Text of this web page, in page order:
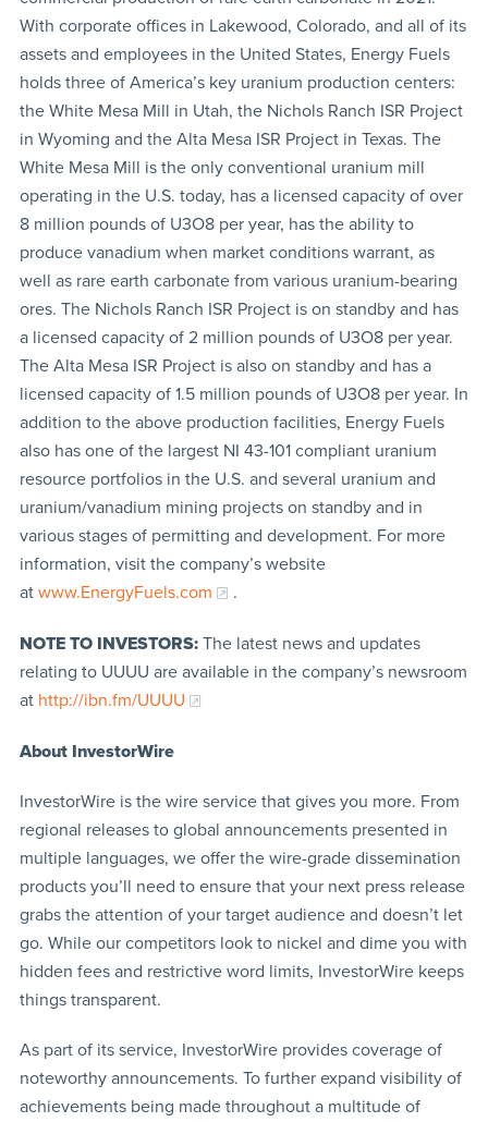
With corporate offices in Lakewood, Colorado, and all of its
assets and employees in the United States, Energy Fuels
holds three of America’s key uranium production centers:
the White Mesa Mill in Utah, the Nichols Ranch ISR Project
in Wyoming and the Alta Mesa ISR Project in Texas. The
White Mesa Mill is the only conventional uranium mill
operating in the U.S. today, has a licensed capacity of over
8 million pounds of U3O8 per year, has the ability to
produce vanadium when market conditions warrant, as
well as rare earth carbonate from various uranium-bearing
ores. The Nichols Ranch ISR Project is on standby and has
a licensed capacity of 2 million pounds of U3O8 per year.
The Alta Mesa ISR Project is also on standby and has a
licensed capacity of 1.5 million pounds of U3O8 per year. In
addition to the above production facilities, Energy Fuels
also has one of the largest NI 43-101 compliant uranium
resource portfolios in the U.S. and several uranium and
uranium/vanadium mining projects on standby and in
various stages of permitting and development. For more
information, visit the company’s website
at www.EnergyFuels.com .
NOTE TO INVESTORS:The latest news and updates
relating to UUUU are available in the company’s newsroom
at http://ibn.fm/UUUU
About InvestorWire
InvestorWire is the wire service that gives you more. From
regional releases to global announcements presented in
multiple languages, we offer the wire-grade dissemination
products you’ll need to ensure that your next press release
grabs the attention of your target audience and doesn’t let
go. While our competitors look to nickel and dime you with
hidden fees and restrictive word limits, InvestorWire keeps
things transparent.
As part of its service, InvestorWire provides coverage of
noteworthy announcements. To further expand visibility of
achievements being made throughout a multitude of